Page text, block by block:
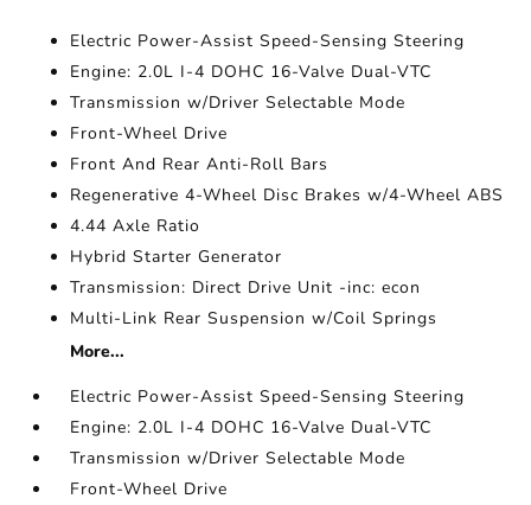
Electric Power-Assist Speed-Sensing Steering
Engine: 2.0L I-4 DOHC 16-Valve Dual-VTC
Transmission w/Driver Selectable Mode
Front-Wheel Drive
Front And Rear Anti-Roll Bars
Regenerative 4-Wheel Disc Brakes w/4-Wheel ABS
4.44 Axle Ratio
Hybrid Starter Generator
Transmission: Direct Drive Unit -inc: econ
Multi-Link Rear Suspension w/Coil Springs
More...
Electric Power-Assist Speed-Sensing Steering
Engine: 2.0L I-4 DOHC 16-Valve Dual-VTC
Transmission w/Driver Selectable Mode
Front-Wheel Drive